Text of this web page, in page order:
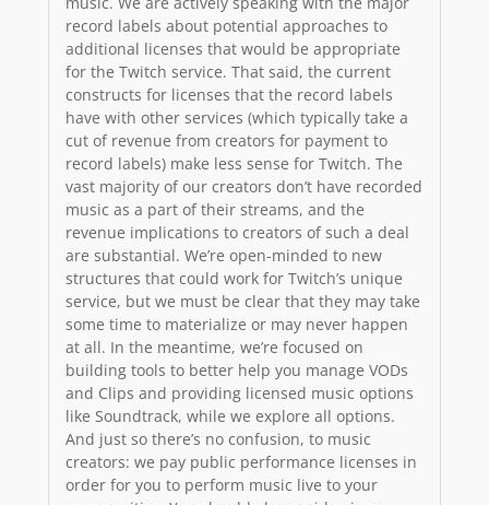
record labels about potential approaches to
additional licenses that would be appropriate
for the Twitch service. That said, the current
constructs for licenses that the record labels
have with other services (which typically take a
cut of revenue from creators for payment to
record labels) make less sense for Twitch. The
vast majority of our creators don’t have recorded
music as a part of their streams, and the
revenue implications to creators of such a deal
are substantial. We’re open-minded to new
structures that could work for Twitch’s unique
service, but we must be clear that they may take
some time to materialize or may never happen
at all. In the meantime, we’re focused on
building tools to better help you manage VODs
and Clips and providing licensed music options
like Soundtrack, while we explore all options.
And just so there’s no confusion, to music
creators: we pay public performance licenses in
order for you to perform music live to your